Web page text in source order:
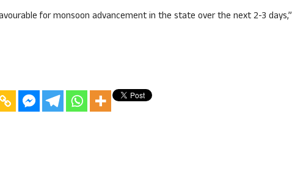
for monsoon advancement in the state over the next 2-3 days,”